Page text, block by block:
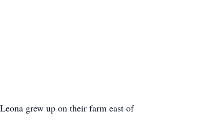
grew up on their farm east of